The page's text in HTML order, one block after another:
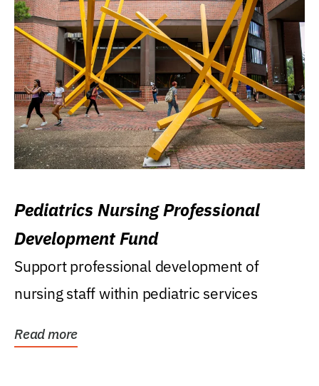
Pediatrics Nursing Professional
Development Fund
Support professional development of
nursing staff within pediatric services
Read more